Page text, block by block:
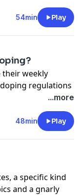
industry
and
54min Play
their weekly
regulations
for more
...more
48min Play
a specific kind
and a gnarly